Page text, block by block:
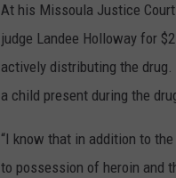
At his Missoula Justice
judge Landee Holloway for
actively distributing the
a child present during the
“I know that in addition to
to possession of heroin and